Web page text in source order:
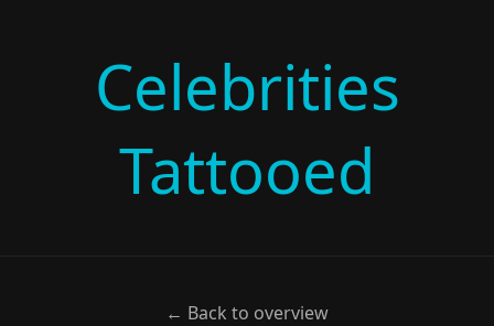
Celebrities
Tattooed
← Back to overview